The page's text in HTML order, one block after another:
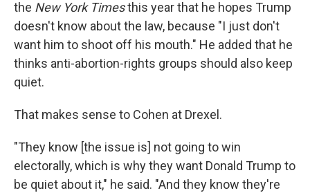
the New York Timesthis year that he hopes Trump
doesn't know about the law, because "I just don't
want him to shoot off his mouth." He added that he
thinks anti-abortion-rights groups should also keep
quiet.
That makes sense to Cohen at Drexel.
"They know [the issue is] not going to win
electorally, which is why they want Donald Trump to
be quiet about it," he said. "And they know they're